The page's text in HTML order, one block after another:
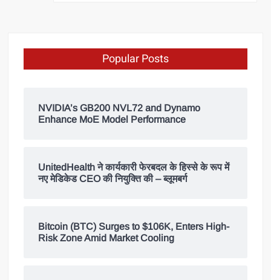
Popular Posts
NVIDIA’s GB200 NVL72 and Dynamo
Enhance MoE Model Performance
UnitedHealth ने कार्यकारी फेरबदल के हिस्से के रूप में
नए मेडिकेड CEO की नियुक्ति की – ब्लूमबर्ग
Bitcoin (BTC) Surges to $106K, Enters High-
Risk Zone Amid Market Cooling